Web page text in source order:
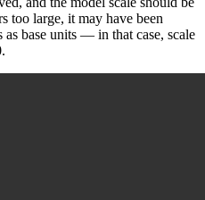
too large, it may have been
base units — in that case, scale